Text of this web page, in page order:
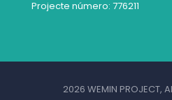
Projecte número: 776211
2026 WEMIN PROJECT,